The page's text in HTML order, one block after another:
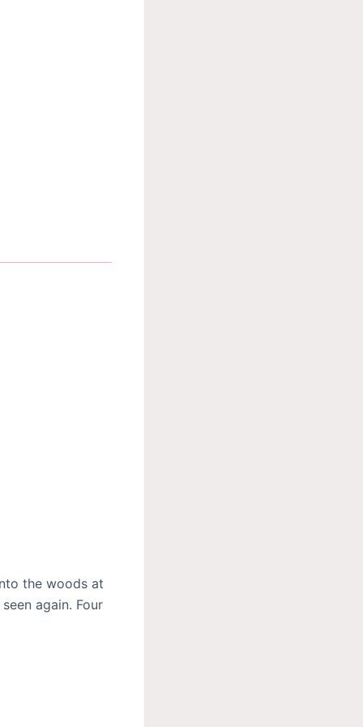
the woods at
again. Four